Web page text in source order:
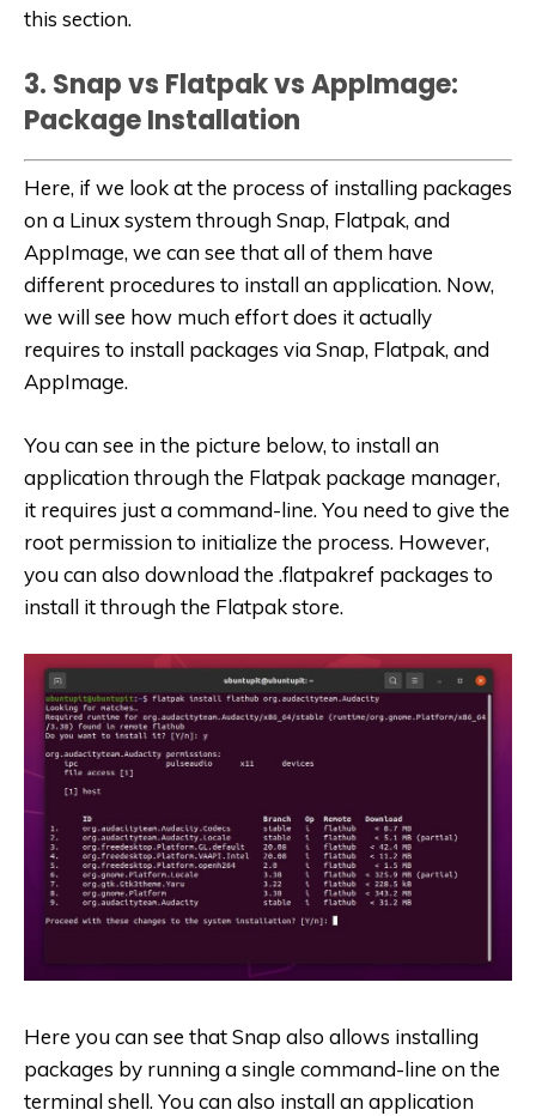
this section.
3. Snap vs Flatpak vs AppImage:
Package Installation
Here, if we look at the process of installing packages
on a Linux system through Snap, Flatpak, and
AppImage, we can see that all of them have
different procedures to install an application. Now,
we will see how much effort does it actually
requires to install packages via Snap, Flatpak, and
AppImage.
You can see in the picture below, to install an
application through the Flatpak package manager,
it requires just a command-line. You need to give the
root permission to initialize the process. However,
you can also download the .flatpakref packages to
install it through the Flatpak store.
Here you can see that Snap also allows installing
packages by running a single command-line on the
terminal shell. You can also install an application